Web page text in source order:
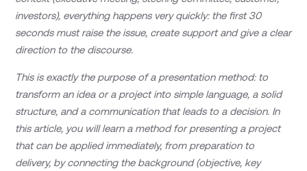
investors), everything happens very quickly: the first 30
seconds must raise the issue, create support and give a clear
direction to the discourse.
This is exactly the purpose of a presentation method: to
transform an idea or a project into simple language, a solid
structure, and a communication that leads to a decision. In
this article, you will learn a method for presenting a project
that can be applied immediately, from preparation to
delivery, by connecting the background (objective, key